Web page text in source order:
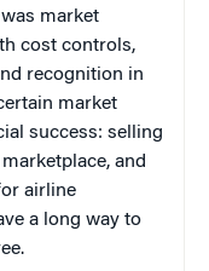
market
cost controls,
recognition in
market
success: selling
and
airline
a long way to